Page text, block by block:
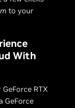
to your
With
RTX
GeForce